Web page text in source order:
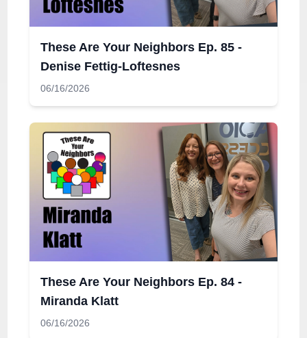
These Are Your Neighbors Ep. 85 -
Denise Fettig-Loftesnes
06/16/2026
These Are Your Neighbors Ep. 84 -
Miranda Klatt
06/16/2026